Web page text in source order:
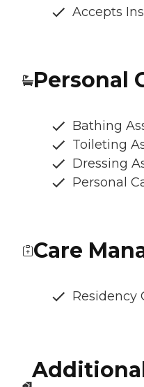
Accepts
Personal
Bathing
Toileting
Dressing
Personal
Care
Residency